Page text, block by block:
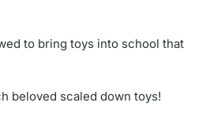
to bring toys into school that
beloved scaled down toys!